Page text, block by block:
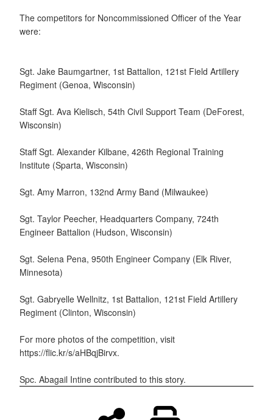
The competitors for Noncommissioned Officer of the Year
were:
Sgt. Jake Baumgartner, 1st Battalion, 121st Field Artillery
Regiment (Genoa, Wisconsin)
Staff Sgt. Ava Kielisch, 54th Civil Support Team (DeForest,
Wisconsin)
Staff Sgt. Alexander Kilbane, 426th Regional Training
Institute (Sparta, Wisconsin)
Sgt. Amy Marron, 132nd Army Band (Milwaukee)
Sgt. Taylor Peecher, Headquarters Company, 724th
Engineer Battalion (Hudson, Wisconsin)
Sgt. Selena Pena, 950th Engineer Company (Elk River,
Minnesota)
Sgt. Gabryelle Wellnitz, 1st Battalion, 121st Field Artillery
Regiment (Clinton, Wisconsin)
For more photos of the competition, visit
https://flic.kr/s/aHBqjBirvx.
Spc. Abagail Intine contributed to this story.